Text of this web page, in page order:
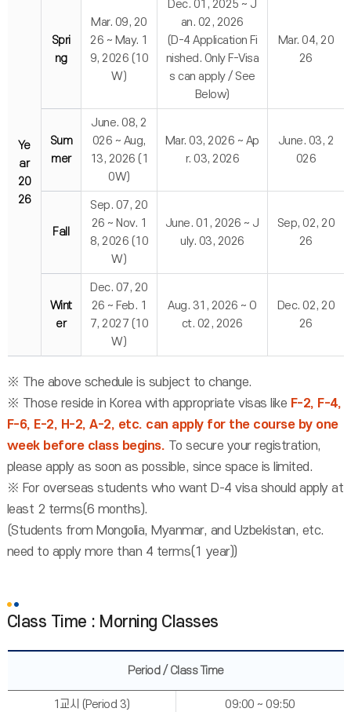
Ye
ar
20
26
Spri
ng
Mar. 09, 20
26 ~ May. 1
9, 2026 (10
W)
Dec. 01, 2025 ~ J
an. 02, 2026
(D-4 Application Fi
nished. Only F-Visa
s can apply / See
Below)
Mar. 04, 20
26
Sum
mer
June. 08, 2
026 ~ Aug,
13, 2026 (1
0W)
Mar. 03, 2026 ~ Ap
r. 03, 2026
June. 03, 2
026
Fall
Sep. 07, 20
26 ~ Nov. 1
8, 2026 (10
W)
June. 01, 2026 ~ J
uly. 03, 2026
Sep, 02, 20
26
Wint
er
Dec. 07, 20
26 ~ Feb. 1
7, 2027 (10
W)
Aug. 31, 2026 ~ O
ct. 02, 2026
Dec. 02, 20
26
※ The above schedule is subject to change.
※ Those reside in Korea with appropriate visas like F-2, F-4,
F-6, E-2, H-2, A-2, etc. can apply for the course by one
week before class begins. To secure your registration,
please apply as soon as possible, since space is limited.
※ For overseas students who want D-4 visa should apply at
least 2 terms(6 months).
(Students from Mongolia, Myanmar, and Uzbekistan, etc.
need to apply more than 4 terms(1 year))
Class Time : Morning Classes
Period / Class Time
1교시 (Period 3) 09:00 ~ 09:50